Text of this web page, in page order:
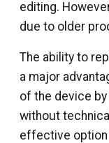
editing.
due to older
The ability to
a major
of the device
without
effective